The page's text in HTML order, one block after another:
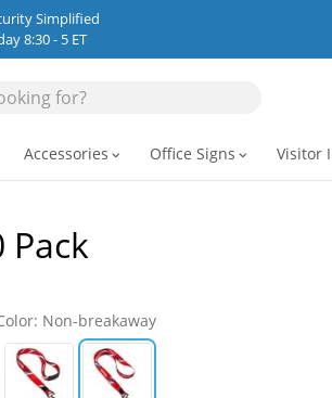
Simplified
8:30 - 5 ET
Accessories expand_more Office Signs expand_more Visitor
Pack
: Non-breakaway